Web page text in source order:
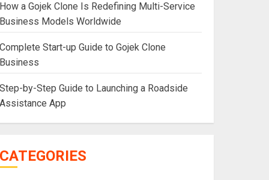
How a Gojek Clone Is Redefining Multi-Service
Business Models Worldwide
Complete Start-up Guide to Gojek Clone
Business
Step-by-Step Guide to Launching a Roadside
Assistance App
CATEGORIES